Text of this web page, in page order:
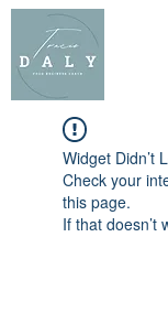
Widget Didn’t
Check your
this page.
If that doesn’t